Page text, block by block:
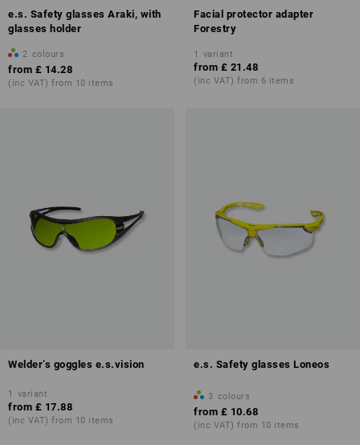
e.s. Safety glasses Araki, with
glasses holder
2 colours
from £ 14.28
(inc VAT) from 10 items
Facial protector adapter
Forestry
1 variant
from £ 21.48
(inc VAT) from 6 items
Welder’s goggles e.s.vision
1 variant
from £ 17.88
(inc VAT) from 10 items
e.s. Safety glasses Loneos
3 colours
from £ 10.68
(inc VAT) from 10 items